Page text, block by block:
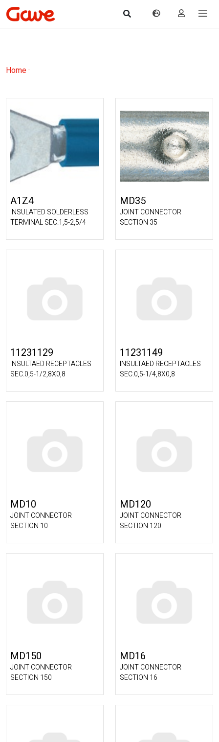
Home·
A1Z4
INSULATED SOLDERLESS
TERMINAL SEC.1,5-2,5/4
MD35
JOINT CONNECTOR
SECTION 35
11231129
INSULTAED RECEPTACLES
SEC.0,5-1/2,8X0,8
11231149
INSULTAED RECEPTACLES
SEC.0,5-1/4,8X0,8
MD10
JOINT CONNECTOR
SECTION 10
MD120
JOINT CONNECTOR
SECTION 120
MD150
JOINT CONNECTOR
SECTION 150
MD16
JOINT CONNECTOR
SECTION 16